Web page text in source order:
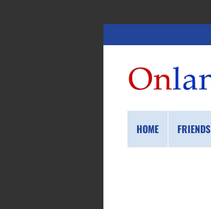
HOME FRIENDS